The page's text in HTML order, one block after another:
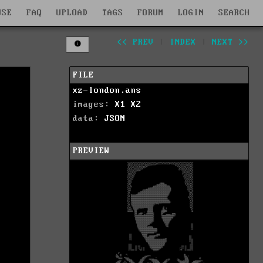
FAQ UPLOAD TAGS FORUM LOGIN SEARCH
<< PREV INDEX NEXT >>
FILE
xz-london.ans
images: X1
X2
data: JSON
PREVIEW